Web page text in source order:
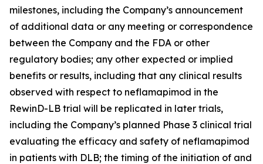
milestones, including the Company’s announcement
of additional data or any meeting or correspondence
between the Company and the FDA or other
regulatory bodies; any other expected or implied
benefits or results, including that any clinical results
observed with respect to neflamapimod in the
RewinD-LB trial will be replicated in later trials,
including the Company’s planned Phase 3 clinical trial
evaluating the efficacy and safety of neflamapimod
in patients with DLB; the timing of the initiation of and